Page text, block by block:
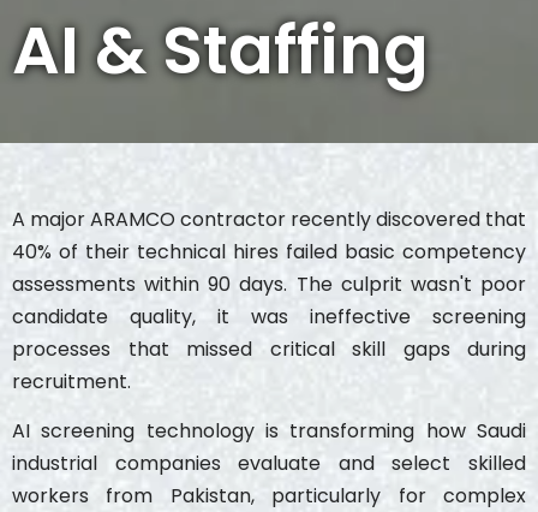
AI & Staffing
A major ARAMCO contractor recently discovered that
40% of their technical hires failed basic competency
assessments within 90 days. The culprit wasn't poor
candidate quality, it was ineffective screening
processes that missed critical skill gaps during
recruitment.
AI screening technology is transforming how Saudi
industrial companies evaluate and select skilled
workers from Pakistan, particularly for complex